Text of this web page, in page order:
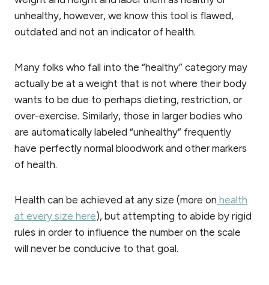
unhealthy, however, we know this tool is flawed,
outdated and not an indicator of health.
Many folks who fall into the “healthy” category may
actually be at a weight that is not where their body
wants to be due to perhaps dieting, restriction, or
over-exercise. Similarly, those in larger bodies who
are automatically labeled “unhealthy” frequently
have perfectly normal bloodwork and other markers
of health.
Health can be achieved at any size (more on health
at every size here), but attempting to abide by rigid
rules in order to influence the number on the scale
will never be conducive to that goal.